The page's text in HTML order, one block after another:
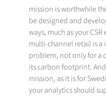
mission is worthwhile
be designed and
ways, much as your
multi-channel retail is a
problem, not only for a
its carbon footprint.
mission, as it is for
your analytics should